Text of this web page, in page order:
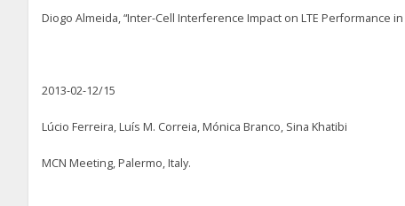
Diogo Almeida, “Inter-Cell Interference Impact on LTE Performance
2013-02-12/15
Lúcio Ferreira, Luís M. Correia, Mónica Branco, Sina Khatibi
MCN Meeting, Palermo, Italy.